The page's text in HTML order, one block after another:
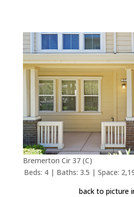
Bremerton Cir 37 (C)
Beds: 4 | Baths: 3.5 | Space:
back to picture